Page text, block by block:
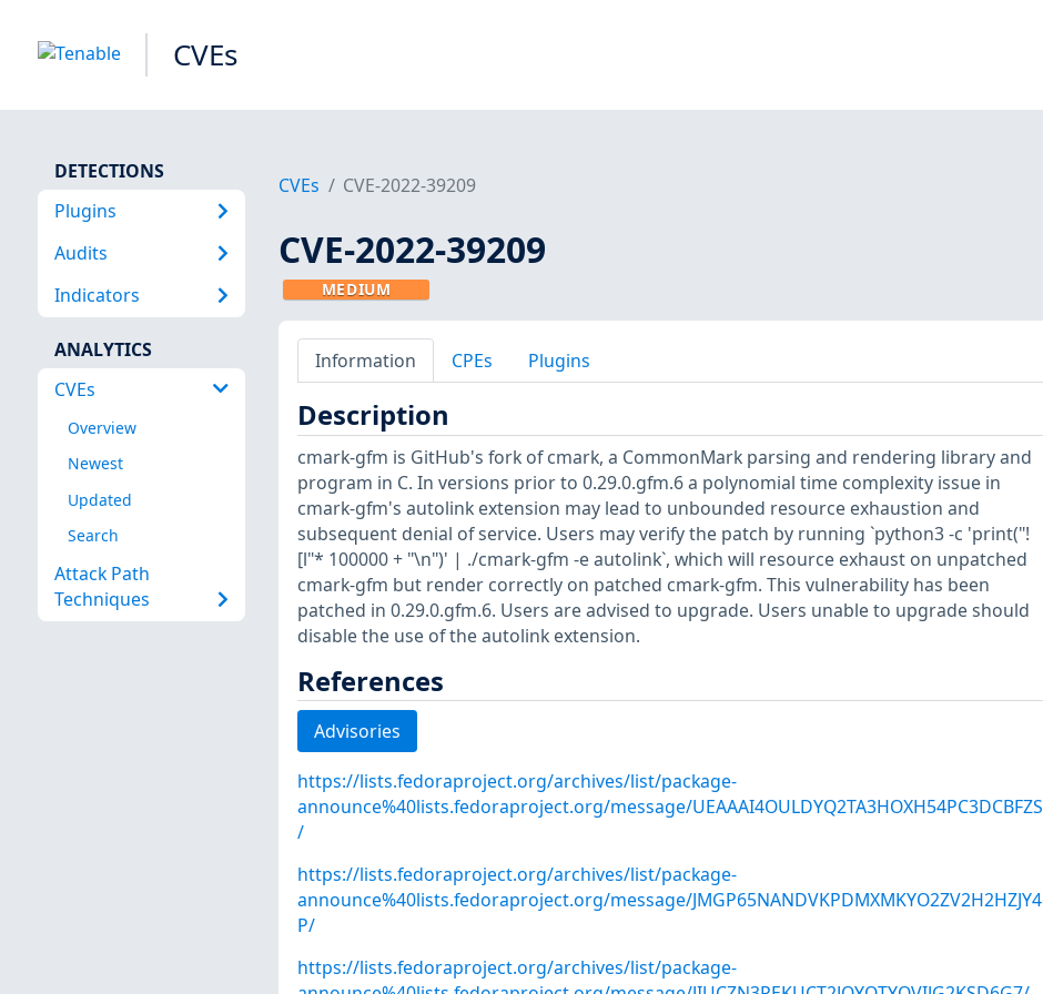
CVEs
DETECTIONS
Plugins
Audits
Indicators
ANALYTICS
CVEs
Overview
Newest
Updated
Search
Attack Path
Techniques
CVEs CVE-2022-39209
CVE-2022-39209
MEDIUM
Information CPEs Plugins
Description
cmark-gfm is GitHub's fork of cmark, a CommonMark parsing and rendering library and
program in C. In versions prior to 0.29.0.gfm.6 a polynomial time complexity issue in
cmark-gfm's autolink extension may lead to unbounded resource exhaustion and
subsequent denial of service. Users may verify the patch by running `python3 -c 'print("!
[l"* 100000 + "\n")' | ./cmark-gfm -e autolink`, which will resource exhaust on unpatched
cmark-gfm but render correctly on patched cmark-gfm. This vulnerability has been
patched in 0.29.0.gfm.6. Users are advised to upgrade. Users unable to upgrade should
disable the use of the autolink extension.
References
Advisories
https://lists.fedoraproject.org/archives/list/package-
announce%40lists.fedoraproject.org/message/UEAAAI4OULDYQ2TA3HOXH54PC3DCBFZS
/
https://lists.fedoraproject.org/archives/list/package-
announce%40lists.fedoraproject.org/message/JMGP65NANDVKPDMXMKYO2ZV2H2HZJY4
P/
https://lists.fedoraproject.org/archives/list/package-